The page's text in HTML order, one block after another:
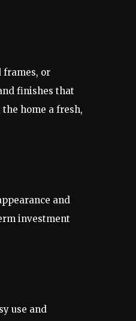
frames, or
finishes that
home a fresh,
and
investment
use and